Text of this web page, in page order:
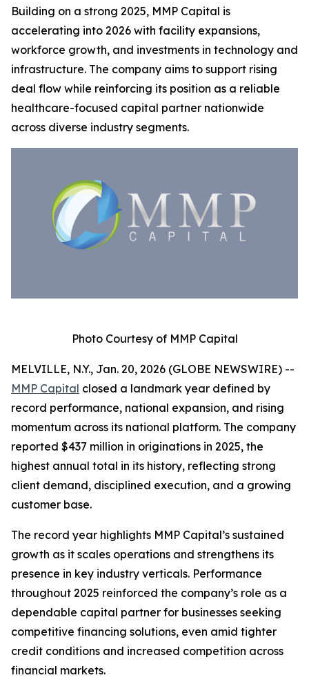
Building on a strong 2025, MMP Capital is
accelerating into 2026 with facility expansions,
workforce growth, and investments in technology and
infrastructure. The company aims to support rising
deal flow while reinforcing its position as a reliable
healthcare-focused capital partner nationwide
across diverse industry segments.
Photo Courtesy of MMP Capital
MELVILLE, N.Y., Jan. 20, 2026 (GLOBE NEWSWIRE) --
MMP Capital closed a landmark year defined by
record performance, national expansion, and rising
momentum across its national platform. The company
reported $437 million in originations in 2025, the
highest annual total in its history, reflecting strong
client demand, disciplined execution, and a growing
customer base.
The record year highlights MMP Capital’s sustained
growth as it scales operations and strengthens its
presence in key industry verticals. Performance
throughout 2025 reinforced the company’s role as a
dependable capital partner for businesses seeking
competitive financing solutions, even amid tighter
credit conditions and increased competition across
financial markets.